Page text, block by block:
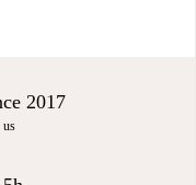
2017
us